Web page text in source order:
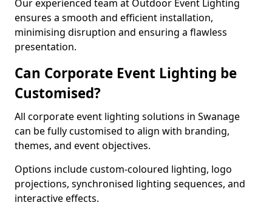
Our experienced team at Outdoor Event Lighting
ensures a smooth and efficient installation,
minimising disruption and ensuring a flawless
presentation.
Can Corporate Event Lighting be
Customised?
All corporate event lighting solutions in Swanage
can be fully customised to align with branding,
themes, and event objectives.
Options include custom-coloured lighting, logo
projections, synchronised lighting sequences, and
interactive effects.